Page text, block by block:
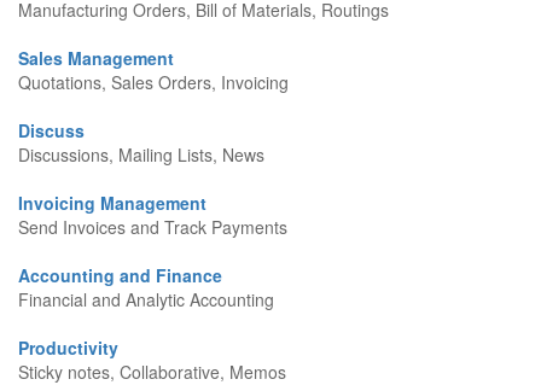
Manufacturing Orders, Bill of Materials, Routings
Sales Management
Quotations, Sales Orders, Invoicing
Discuss
Discussions, Mailing Lists, News
Invoicing Management
Send Invoices and Track Payments
Accounting and Finance
Financial and Analytic Accounting
Productivity
Sticky notes, Collaborative, Memos